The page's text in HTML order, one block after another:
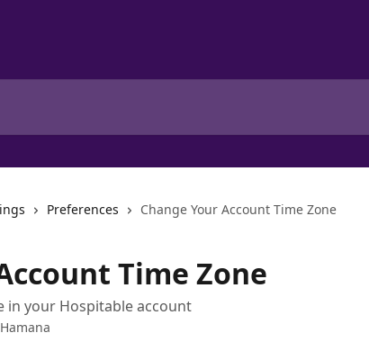
Preferences Change Your Account Time Zone
Time Zone
in your Hospitable account